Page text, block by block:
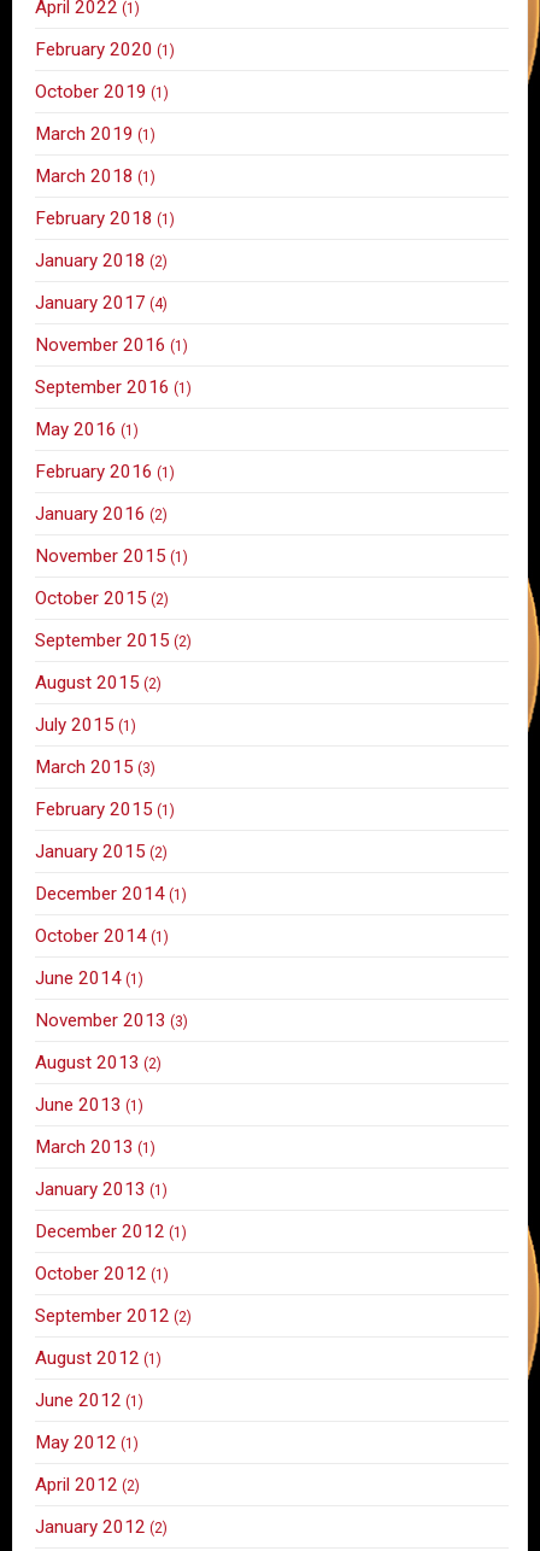
April 2022 (1)
February 2020 (1)
October 2019 (1)
March 2019 (1)
March 2018 (1)
February 2018 (1)
January 2018 (2)
January 2017 (4)
November 2016 (1)
September 2016 (1)
May 2016 (1)
February 2016 (1)
January 2016 (2)
November 2015 (1)
October 2015 (2)
September 2015 (2)
August 2015 (2)
July 2015 (1)
March 2015 (3)
February 2015 (1)
January 2015 (2)
December 2014 (1)
October 2014 (1)
June 2014 (1)
November 2013 (3)
August 2013 (2)
June 2013 (1)
March 2013 (1)
January 2013 (1)
December 2012 (1)
October 2012 (1)
September 2012 (2)
August 2012 (1)
June 2012 (1)
May 2012 (1)
April 2012 (2)
January 2012 (2)